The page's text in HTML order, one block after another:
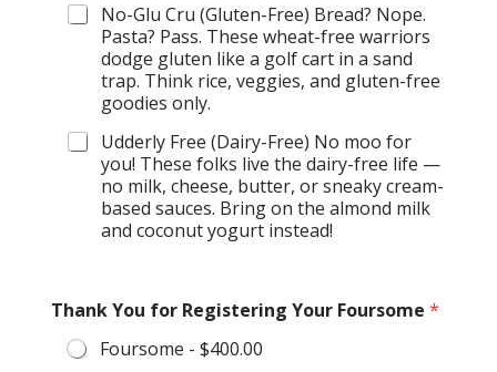
No-Glu Cru (Gluten-Free) Bread? Nope.
Pasta? Pass. These wheat-free warriors
dodge gluten like a golf cart in a sand
trap. Think rice, veggies, and gluten-free
goodies only.
Udderly Free (Dairy-Free) No moo for
you! These folks live the dairy-free life —
no milk, cheese, butter, or sneaky cream-
based sauces. Bring on the almond milk
and coconut yogurt instead!
*
Thank You for Registering Your Foursome *
Foursome - $400.00